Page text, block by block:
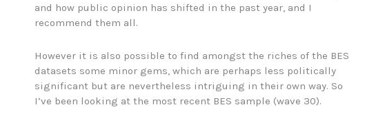
and how public opinion has shifted in the past year, and I
recommend them all.
However it is also possible to find amongst the riches of the BES
datasets some minor gems, which are perhaps less politically
significant but are nevertheless intriguing in their own way. So
I’ve been looking at the most recent BES sample (wave 30).